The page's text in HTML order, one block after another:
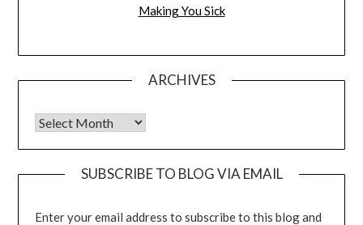
Making You Sick
ARCHIVES
Archives
SUBSCRIBE TO BLOG VIA EMAIL
Enter your email address to subscribe to this blog and